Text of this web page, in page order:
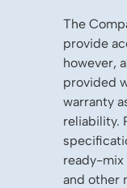
The
provide
however,
provided
warranty
reliability.
ready-mix
and other